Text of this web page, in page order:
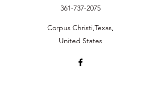
361-737-2075
Corpus Christi,Texas,
United States